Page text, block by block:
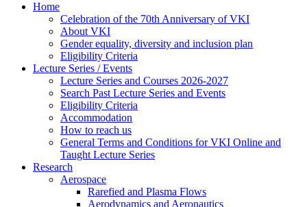
Home
Celebration of the 70th Anniversary of VKI
About VKI
Gender equality, diversity and inclusion plan
Eligibility Criteria
Lecture Series / Events
Lecture Series and Courses 2026-2027
Search Past Lecture Series and Events
Eligibility Criteria
Accommodation
How to reach us
General Terms and Conditions for VKI Online and
Taught Lecture Series
Research
Aerospace
Rarefied and Plasma Flows
Aerodynamics and Aeronautics